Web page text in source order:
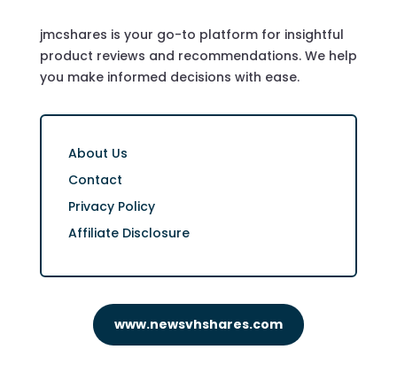
jmcshares is your go-to platform for insightful
product reviews and recommendations. We help
you make informed decisions with ease.
About Us
Contact
Privacy Policy
Affiliate Disclosure
www.newsvhshares.com